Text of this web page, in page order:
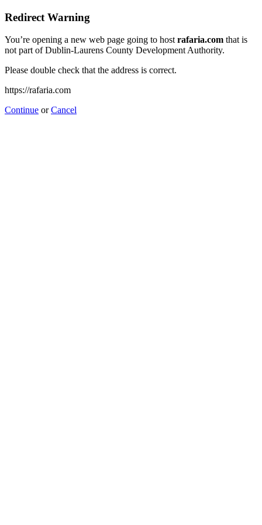
Redirect Warning
You’re opening a new web page going to hostrafaria.com that is
not part of Dublin-Laurens County Development Authority.
Please double check that the address is correct.
https://rafaria.com
Continue orCancel